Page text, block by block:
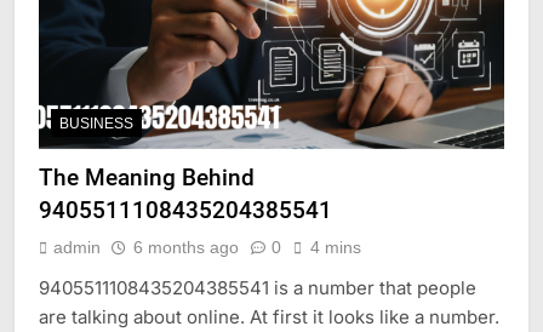
BUSINESS
The Meaning Behind
9405511108435204385541
admin 6 months ago 0 4 mins
9405511108435204385541 is a number that people
are talking about online. At first it looks like a number.